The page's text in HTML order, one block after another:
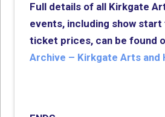
Full details of all Kirkgate
events, including show start
ticket prices, can be found
Archive – Kirkgate Arts and